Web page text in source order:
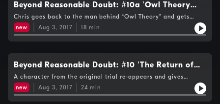
Beyond Reasonable Doubt: #10a 'Owl Theory
Q&A'
Chris goes back to the man behind “Owl Theory” and gets
answers to your Twitter questions about whether a bird could
have contributed to the death of Kathleen Peterson…
new Aug 3, 2017 18 min
Beyond Reasonable Doubt: #10 'The Return of
Duane Deaver'
A character from the original trial re-appears and gives
Michael Peterson hope of getting out of jail, nearly 3000 days
after he was imprisoned and 10 years after the death of his
wife Kathleen...
new Aug 3, 2017 24 min